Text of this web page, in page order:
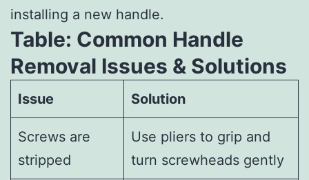
installing a new handle.
Table: Common Handle
Removal Issues & Solutions
Issue Solution
Screws are
stripped
Use pliers to grip and
turn screwheads gently